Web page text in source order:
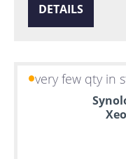
DETAILS
very few qty in